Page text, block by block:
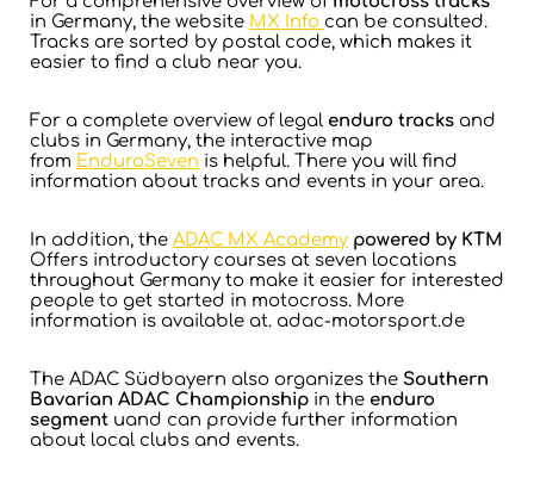
in Germany, the website MX Info can be consulted.
Tracks are sorted by postal code, which makes it
easier to find a club near you.
For a complete overview of legal enduro tracks and
clubs in Germany, the interactive map
from EnduroSeven is helpful. There you will find
information about tracks and events in your area.
In addition, the ADAC MX Academy powered by KTM
Offers introductory courses at seven locations
throughout Germany to make it easier for interested
people to get started in motocross. More
information is available at. adac-motorsport.de
The ADAC Südbayern also organizes the Southern
Bavarian ADAC Championship in the enduro
segment uand can provide further information
about local clubs and events.